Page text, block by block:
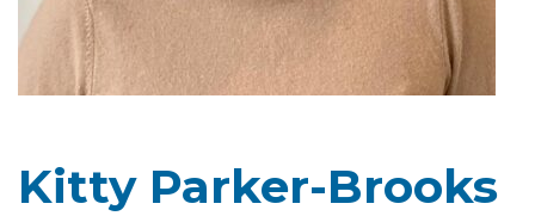
Kitty Parker-Brooks